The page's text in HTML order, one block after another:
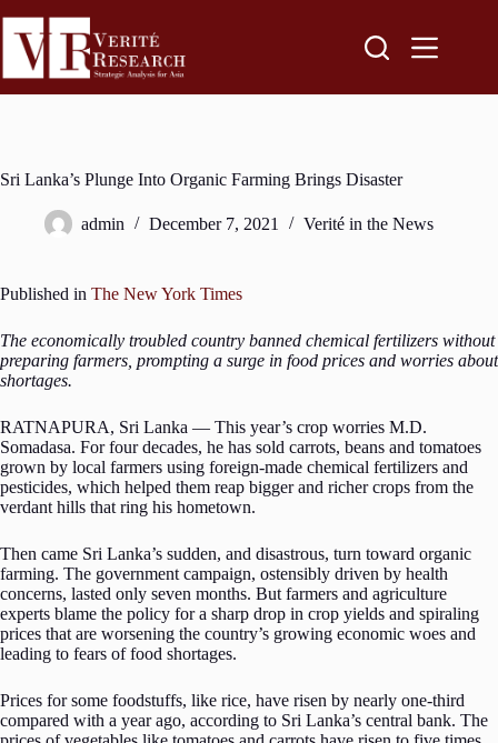
Sri Lanka’s Plunge Into Organic Farming Brings Disaster
admin December 7, 2021 Verité in the News
Published in The New York Times
The economically troubled country banned chemical fertilizers without
preparing farmers, prompting a surge in food prices and worries about
shortages.
RATNAPURA, Sri Lanka — This year’s crop worries M.D.
Somadasa. For four decades, he has sold carrots, beans and tomatoes
grown by local farmers using foreign-made chemical fertilizers and
pesticides, which helped them reap bigger and richer crops from the
verdant hills that ring his hometown.
Then came Sri Lanka’s sudden, and disastrous, turn toward organic
farming. The government campaign, ostensibly driven by health
concerns, lasted only seven months. But farmers and agriculture
experts blame the policy for a sharp drop in crop yields and spiraling
prices that are worsening the country’s growing economic woes and
leading to fears of food shortages.
Prices for some foodstuffs, like rice, have risen by nearly one-third
compared with a year ago, according to Sri Lanka’s central bank. The